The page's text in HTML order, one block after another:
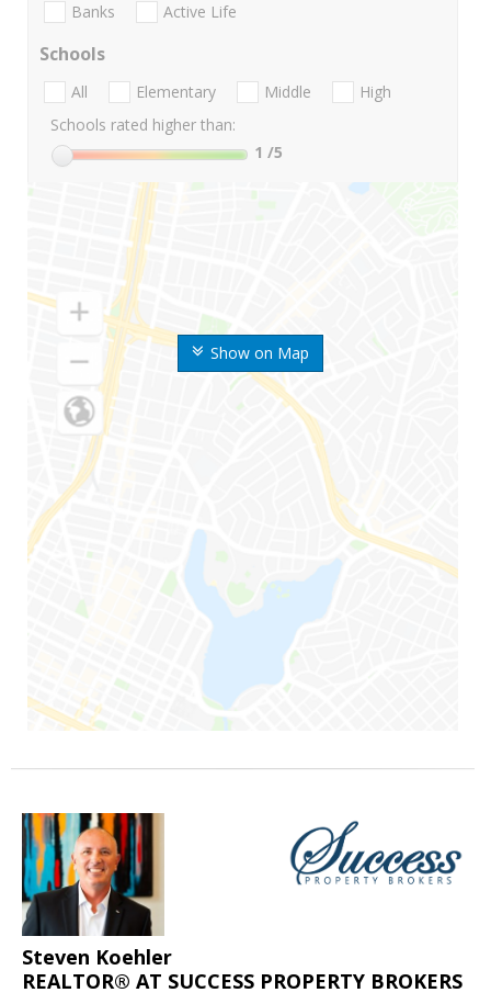
Show on Map
Banks Active Life
Schools
All Elementary Middle
High
Schools rated higher than:
1 /5
Steven Koehler
REALTOR® AT SUCCESS PROPERTY BROKERS